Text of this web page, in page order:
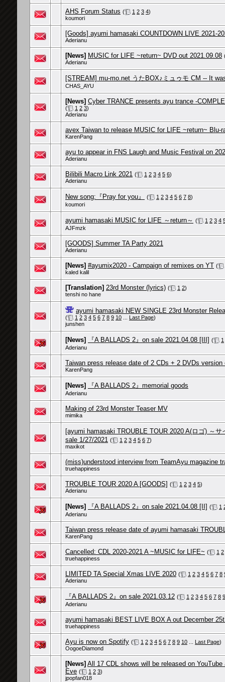
AHS Forum Status ( 1 2 3 4)
koumori
[Goods] ayumi hamasaki COUNTDOWN LIVE 2021-
Aderianu
[News] MUSIC for LIFE ~return~ DVD out 2021.09.08
Aderianu
[STREAM] mu-mo.net うたBOX♪ミュゥモ CM -- It
CHAS_AYU
[News] Cyber TRANCE presents ayu trance -
( 1 2 3)
Aderianu
avex Taiwan to release MUSIC for LIFE ~return~ Blu-
KarenPang
ayu to appear in FNS Laugh and Music Festival on
Aderianu
Bilibili Macro Link 2021 ( 1 2 3 4 5 6)
Aderianu
New song:『Pray for you』 ( 1 2 3 4 5 6 7 8)
koumori
ayumi hamasaki MUSIC for LIFE ～return～ ( 1 2 3 4
AJFmzk
[GOODS] Summer TA Party 2021
Aderianu
[News] #ayumix2020 - Campaign of remixes on YT (
kaled kalil
[Translation] 23rd Monster (lyrics) ( 1 2)
tenshi no hane
ayumi hamasaki NEW SINGLE 23rd Monster
( 1 2 3 4 5 6 7 8 9 10 Last Page)
junshen
[News] 『A BALLADS 2』on sale 2021.04.08 [III] (
1
Aderianu
Taiwan press release date of 2 CDs + 2 DVDs
KarenPang
[News] 『A BALLADS 2』memorial goods
Aderianu
Making of 23rd Monster Teaser MV
mimika
[ayumi hamasaki TROUBLE TOUR 2020 A(ロゴ) ～
sale 1/27/2021 ( 1 2 3 4 5 6 7)
maxikot
(miss)understood interview from TeamAyu magazine
truehappiness
TROUBLE TOUR 2020 A [GOODS] ( 1 2 3 4 5)
Aderianu
[News] 『A BALLADS 2』on sale 2021.04.08 [II] ( 1
Aderianu
Taiwan press release date of ayumi hamasaki
KarenPang
Cancelled: CDL 2020-2021 A ~MUSIC for LIFE~ ( 1 2
truehappiness
LIMITED TA Special Xmas LIVE 2020 ( 1 2 3 4 5 6 7 8
Aderianu
『A BALLADS 2』on sale 2021.03.12 ( 1 2 3 4 5 6 7 8 9
Aderianu
ayumi hamasaki BEST LIVE BOX A out December
truehappiness
Ayu is now on Spotify ( 1 2 3 4 5 6 7 8 9 10 Last Page)
OogoeDiamond
[News] All 17 CDL shows will be released on
Eve ( 1 2 3)
jpopfan018